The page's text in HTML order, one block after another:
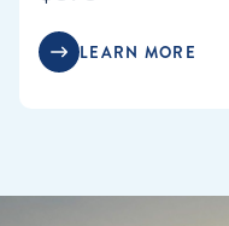
LEARN MORE